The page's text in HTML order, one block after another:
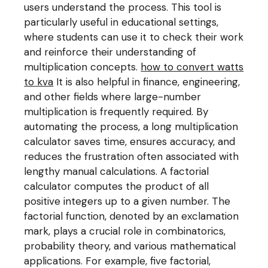
users understand the process. This tool is
particularly useful in educational settings,
where students can use it to check their work
and reinforce their understanding of
multiplication concepts. how to convert watts
to kva It is also helpful in finance, engineering,
and other fields where large-number
multiplication is frequently required. By
automating the process, a long multiplication
calculator saves time, ensures accuracy, and
reduces the frustration often associated with
lengthy manual calculations. A factorial
calculator computes the product of all
positive integers up to a given number. The
factorial function, denoted by an exclamation
mark, plays a crucial role in combinatorics,
probability theory, and various mathematical
applications. For example, five factorial,